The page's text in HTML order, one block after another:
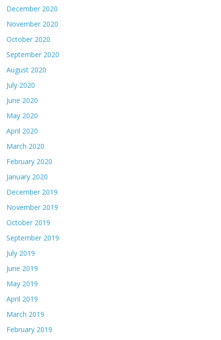
December 2020
November 2020
October 2020
September 2020
August 2020
July 2020
June 2020
May 2020
April 2020
March 2020
February 2020
January 2020
December 2019
November 2019
October 2019
September 2019
July 2019
June 2019
May 2019
April 2019
March 2019
February 2019